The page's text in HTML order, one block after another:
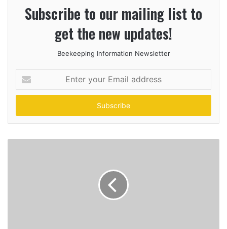
Subscribe to our mailing list to
get the new updates!
Beekeeping Information Newsletter
your
Email